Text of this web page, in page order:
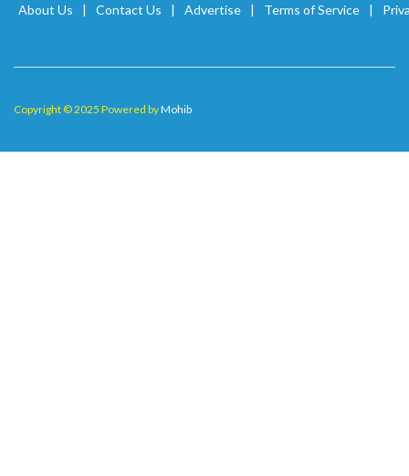
About Us Contact Us Advertise Terms of Service
Copyright © 2025 Powered byMohib